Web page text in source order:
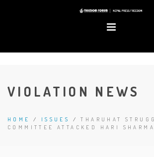
VIOLATION NEWS
HOME / ISSUES /THARUHAT
COMMITTEE ATTACKED HARI SHARMA